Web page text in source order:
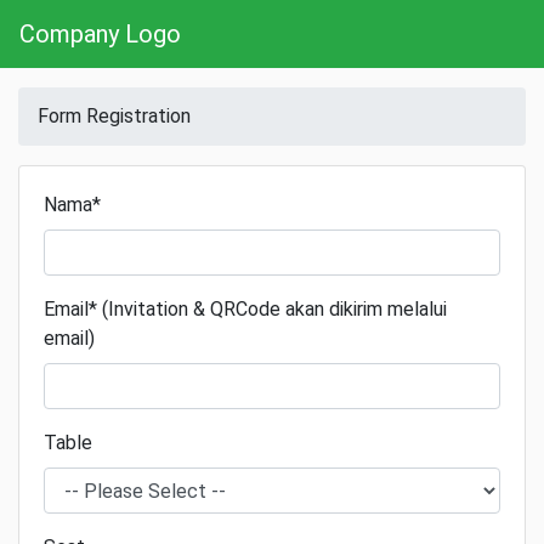
Company Logo
Form Registration
Nama*
Email* (Invitation & QRCode akan dikirim melalui
email)
Table